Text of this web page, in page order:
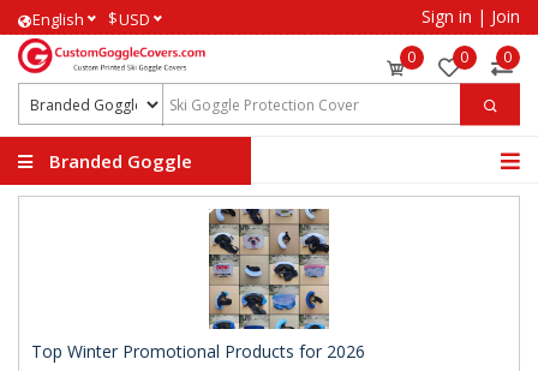
English $USD Sign in | Join
0 0 0
Branded Goggle
Top Winter Promotional Products for 2026